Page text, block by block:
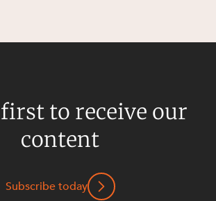
to receive our
content
Subscribe today